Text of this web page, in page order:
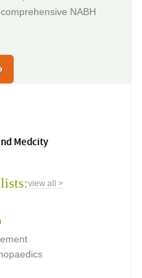
NABH
Medcity
view all >